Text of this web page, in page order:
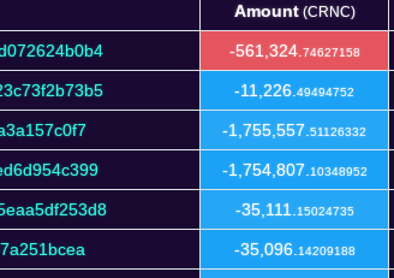
Amount(CRNC)
Amount
-561,324. 74627158
-11,226. 49494752
-1,755,557. 51126332
-1,754,807. 10348952
-35,111. 15024735
-35,096. 14209188